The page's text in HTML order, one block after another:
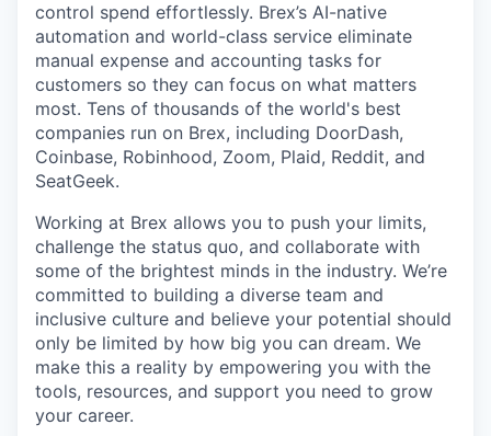
control spend effortlessly. Brex’s AI-native
automation and world-class service eliminate
manual expense and accounting tasks for
customers so they can focus on what matters
most. Tens of thousands of the world's best
companies run on Brex, including DoorDash,
Coinbase, Robinhood, Zoom, Plaid, Reddit, and
SeatGeek.
Working at Brex allows you to push your limits,
challenge the status quo, and collaborate with
some of the brightest minds in the industry. We’re
committed to building a diverse team and
inclusive culture and believe your potential should
only be limited by how big you can dream. We
make this a reality by empowering you with the
tools, resources, and support you need to grow
your career.